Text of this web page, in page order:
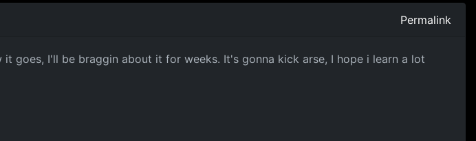
Permalink
goes, I'll be braggin about it for weeks. It's gonna kick arse, I hope i learn a lot